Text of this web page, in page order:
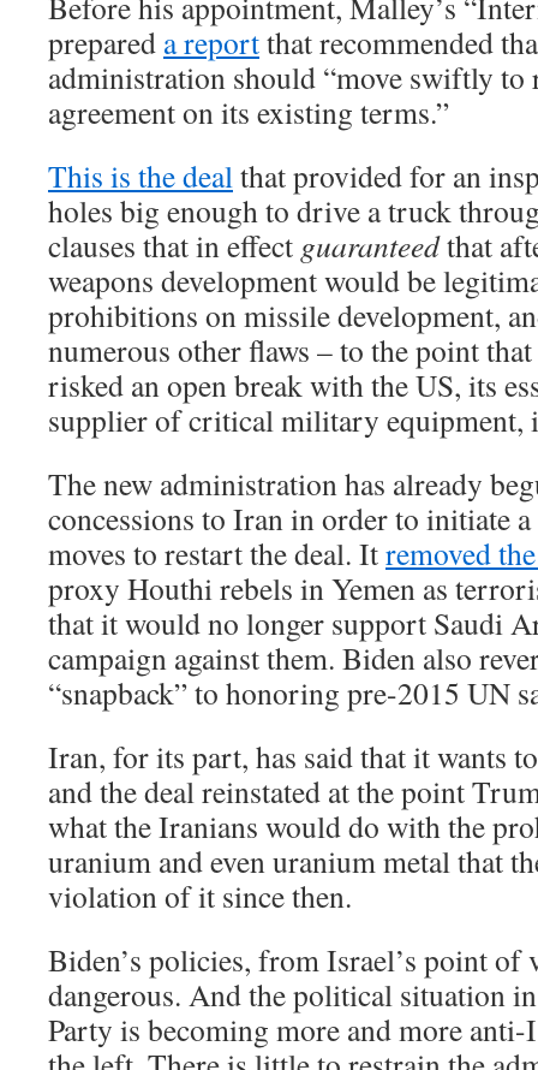
prepared a reportthat recommended
administration should “move swiftly to
agreement on its existing terms.”
This is the dealthat provided for an
holes big enough to drive a truck
clauses that in effect guaranteedthat
weapons development would be
prohibitions on missile development,
numerous other flaws – to the point
risked an open break with the US, its
supplier of critical military equipment,
The new administration has already
concessions to Iran in order to initiate
moves to restart the deal. Itremoved
proxy Houthi rebels in Yemen as
that it would no longer support Saudi
campaign against them. Biden also
“snapback” to honoring pre-2015 UN
Iran, for its part, has said that it wants
and the deal reinstated at the point
what the Iranians would do with the
uranium and even uranium metal that
violation of it since then.
Biden’s policies, from Israel’s point of
dangerous. And the political situation
Party is becoming more and more anti-